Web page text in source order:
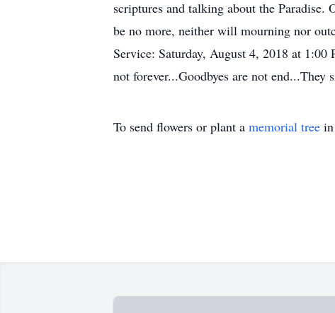
scriptures and talking about the
be no more, neither will mourning nor
Service: Saturday, August 4, 2018 at
not forever...Goodbyes are not
To send flowers or plant a memorial tree